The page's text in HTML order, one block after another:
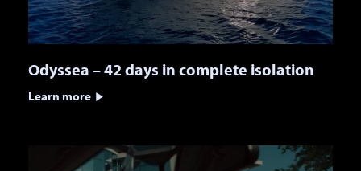
Odyssea – 42 days in complete isolation
Learn more